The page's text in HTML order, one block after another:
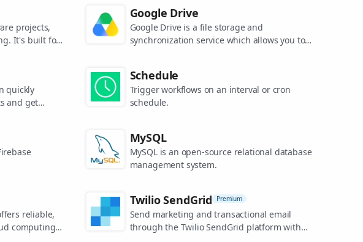
projects,
It's built for
Google Drive
Google Drive is a file storage and
synchronization service which allows you to
quickly
and get
Schedule
Trigger workflows on an interval or cron
schedule.
MySQL
MySQL is an open-source relational database
management system.
reliable,
computing
Twilio SendGrid Premium
Send marketing and transactional email
through the Twilio SendGrid platform with